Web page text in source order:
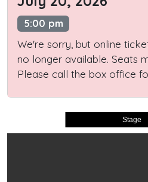
5:00 pm
We're sorry, but online
no longer available. Seats
Please call the box office
Stage